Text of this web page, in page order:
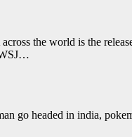
the world is the
go headed in india,